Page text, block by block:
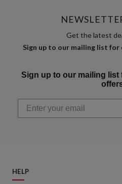
Get the latest
Sign up to our mailing list for
Sign up to our mailing list
HELP